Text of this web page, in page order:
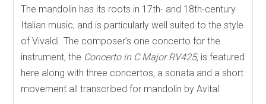
The mandolin has its roots in 17th- and 18th-century
Italian music, and is particularly well suited to the style
of Vivaldi. The composer’s one concerto for the
instrument, the Concerto in C Major RV425, is featured
here along with three concertos, a sonata and a short
movement all transcribed for mandolin by Avital.